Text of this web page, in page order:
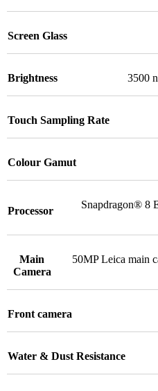
Screen Glass
Brightness 3500
Touch Sampling Rate
Colour Gamut
Processor
Snapdragon® 8
Main
Camera
50MP Leica main
Front camera
Water & Dust Resistance